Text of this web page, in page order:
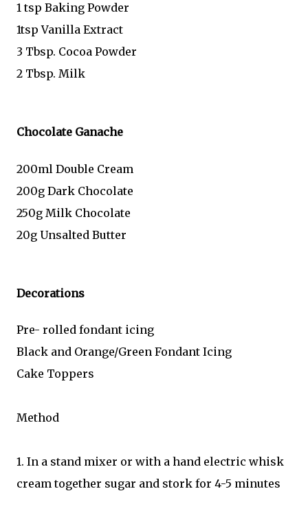
1 tsp Baking Powder
1tsp Vanilla Extract
3 Tbsp. Cocoa Powder
2 Tbsp. Milk
Chocolate Ganache
200ml Double Cream
200g Dark Chocolate
250g Milk Chocolate
20g Unsalted Butter
Decorations
Pre- rolled fondant icing
Black and Orange/Green Fondant Icing
Cake Toppers
Method
1. In a stand mixer or with a hand electric whisk
cream together sugar and stork for 4-5 minutes